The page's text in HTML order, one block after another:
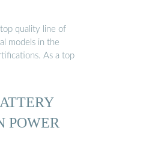
top quality line of
models in the
As a top
POWER